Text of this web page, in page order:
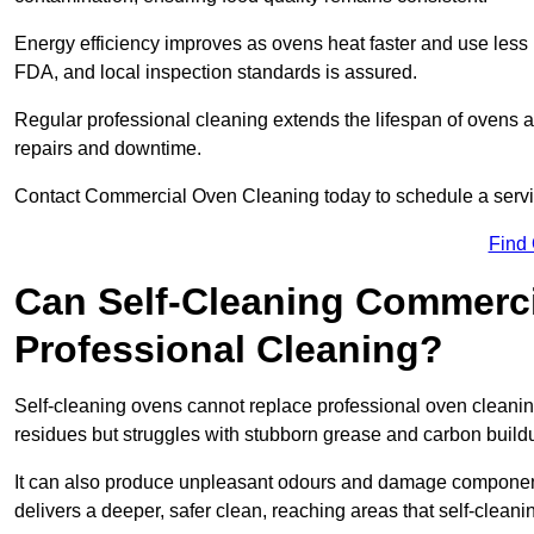
Energy efficiency improves as ovens heat faster and use
FDA, and local inspection standards is assured.
Regular professional cleaning extends the lifespan of ovens
repairs and downtime.
Contact Commercial Oven Cleaning today to schedule a
Find
Can Self-Cleaning
Professional Cleaning?
Self-cleaning ovens cannot replace professional oven
residues but struggles with stubborn grease and carbon
It can also produce unpleasant odours and damage
delivers a deeper, safer clean, reaching areas that self-